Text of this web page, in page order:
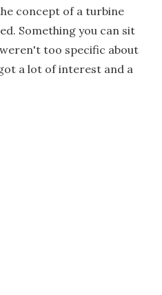
concept of a turbine
Something you can sit
too specific about
a lot of interest and a